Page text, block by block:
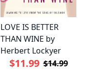
LOVE IS BETTER
THAN WINE by
Herbert Lockyer
$11.99 $14.99